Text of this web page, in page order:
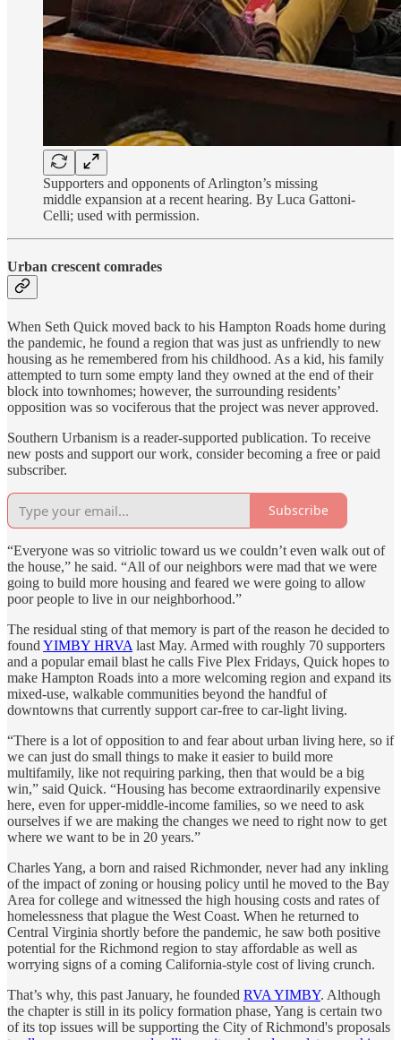
Supporters and opponents of Arlington’s missing
middle expansion at a recent hearing. By Luca Gattoni-
Celli; used with permission.
Urban crescent comrades
When Seth Quick moved back to his Hampton Roads home during
the pandemic, he found a region that was just as unfriendly to new
housing as he remembered from his childhood. As a kid, his family
attempted to turn some empty land they owned at the end of their
block into townhomes; however, the surrounding residents’
opposition was so vociferous that the project was never approved.
Southern Urbanism is a reader-supported publication. To receive
new posts and support our work, consider becoming a free or paid
subscriber.
Subscribe
“Everyone was so vitriolic toward us we couldn’t even walk out of
the house,” he said. “All of our neighbors were mad that we were
going to build more housing and feared we were going to allow
poor people to live in our neighborhood.”
The residual sting of that memory is part of the reason he decided to
found YIMBY HRVA last May. Armed with roughly 70 supporters
and a popular email blast he calls Five Plex Fridays, Quick hopes to
make Hampton Roads into a more welcoming region and expand its
mixed-use, walkable communities beyond the handful of
downtowns that currently support car-free to car-light living.
“There is a lot of opposition to and fear about urban living here, so if
we can just do small things to make it easier to build more
multifamily, like not requiring parking, then that would be a big
win,” said Quick. “Housing has become extraordinarily expensive
here, even for upper-middle-income families, so we need to ask
ourselves if we are making the changes we need to right now to get
where we want to be in 20 years.”
Charles Yang, a born and raised Richmonder, never had any inkling
of the impact of zoning or housing policy until he moved to the Bay
Area for college and witnessed the high housing costs and rates of
homelessness that plague the West Coast. When he returned to
Central Virginia shortly before the pandemic, he saw both positive
potential for the Richmond region to stay affordable as well as
worrying signs of a coming California-style cost of living crunch.
That’s why, this past January, he founded RVA YIMBY. Although
the chapter is still in its policy formation phase, Yang is certain two
of its top issues will be supporting the City of Richmond's proposals